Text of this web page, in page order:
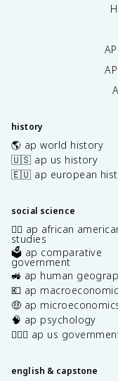
history
🌎 ap world history
🇺🇸 ap us history
🇪🇺 ap european
social science
✊🏿 ap african
studies
🗳️ ap comparative
government
🚜 ap human
💶 ap
🤑 ap
🧠 ap psychology
👩🏾‍⚖️ ap us
english & capstone